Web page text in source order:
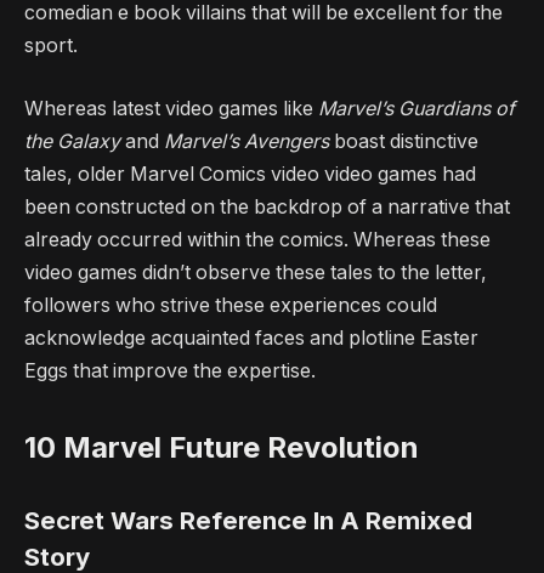
comedian e book villains that will be excellent for the
sport.
Whereas latest video games like Marvel’s Guardians of
the Galaxyand Marvel’s Avengersboast distinctive
tales, older Marvel Comics video video games had
been constructed on the backdrop of a narrative that
already occurred within the comics. Whereas these
video games didn’t observe these tales to the letter,
followers who strive these experiences could
acknowledge acquainted faces and plotline Easter
Eggs that improve the expertise.
10 Marvel Future Revolution
Secret Wars Reference In A Remixed
Story